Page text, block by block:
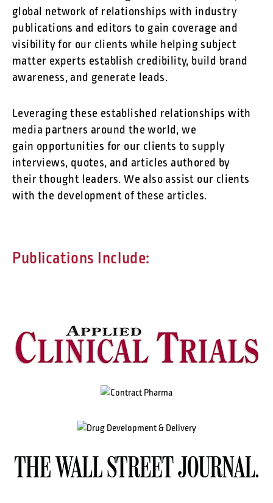
global network of relationships with industry
publications and editors to gain coverage and
visibility for our clients while helping subject
matter experts establish credibility, build brand
awareness, and generate leads.
Leveraging these established relationships with
media partners around the world, we
gain opportunities for our clients to supply
interviews, quotes, and articles authored by
their thought leaders. We also assist our clients
with the development of these articles.
Publications Include: